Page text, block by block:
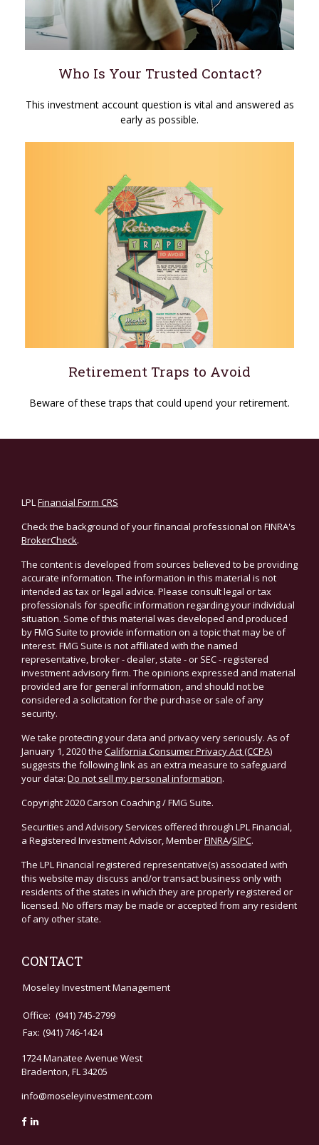
Who Is Your Trusted Contact?
This investment account question is vital and answered as
early as possible.
Retirement Traps to Avoid
Beware of these traps that could upend your retirement.
LPLFinancial Form CRS
Check the background of your financial professional on FINRA's
BrokerCheck.
The content is developed from sources believed to be providing
accurate information. The information in this material is not
intended as tax or legal advice. Please consult legal or tax
professionals for specific information regarding your individual
situation. Some of this material was developed and produced
by FMG Suite to provide information on a topic that may be of
interest. FMG Suite is not affiliated with the named
representative, broker - dealer, state - or SEC - registered
investment advisory firm. The opinions expressed and material
provided are for general information, and should not be
considered a solicitation for the purchase or sale of any
security.
We take protecting your data and privacy very seriously. As of
January 1, 2020 the California Consumer Privacy Act (CCPA)
suggests the following link as an extra measure to safeguard
your data: Do not sell my personal information.
Copyright 2020 Carson Coaching / FMG Suite.
Securities and Advisory Services offered through LPL Financial,
a Registered Investment Advisor, MemberFINRA/SIPC.
The LPL Financial registered representative(s) associated with
this website may discuss and/or transact business only with
residents of the states in which they are properly registered or
licensed. No offers may be made or accepted from any resident
of any other state.
CONTACT
Moseley Investment Management
Office: (941) 745-2799
Fax: (941) 746-1424
1724 Manatee Avenue West
Bradenton,FL34205
info@moseleyinvestment.com